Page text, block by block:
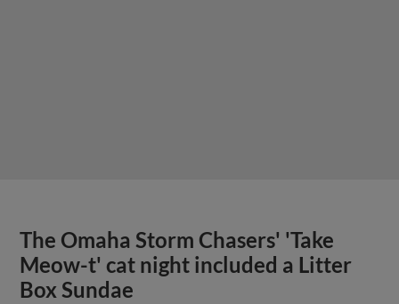
The Omaha Storm Chasers' 'Take
Meow-t' cat night included a Litter
Box Sundae